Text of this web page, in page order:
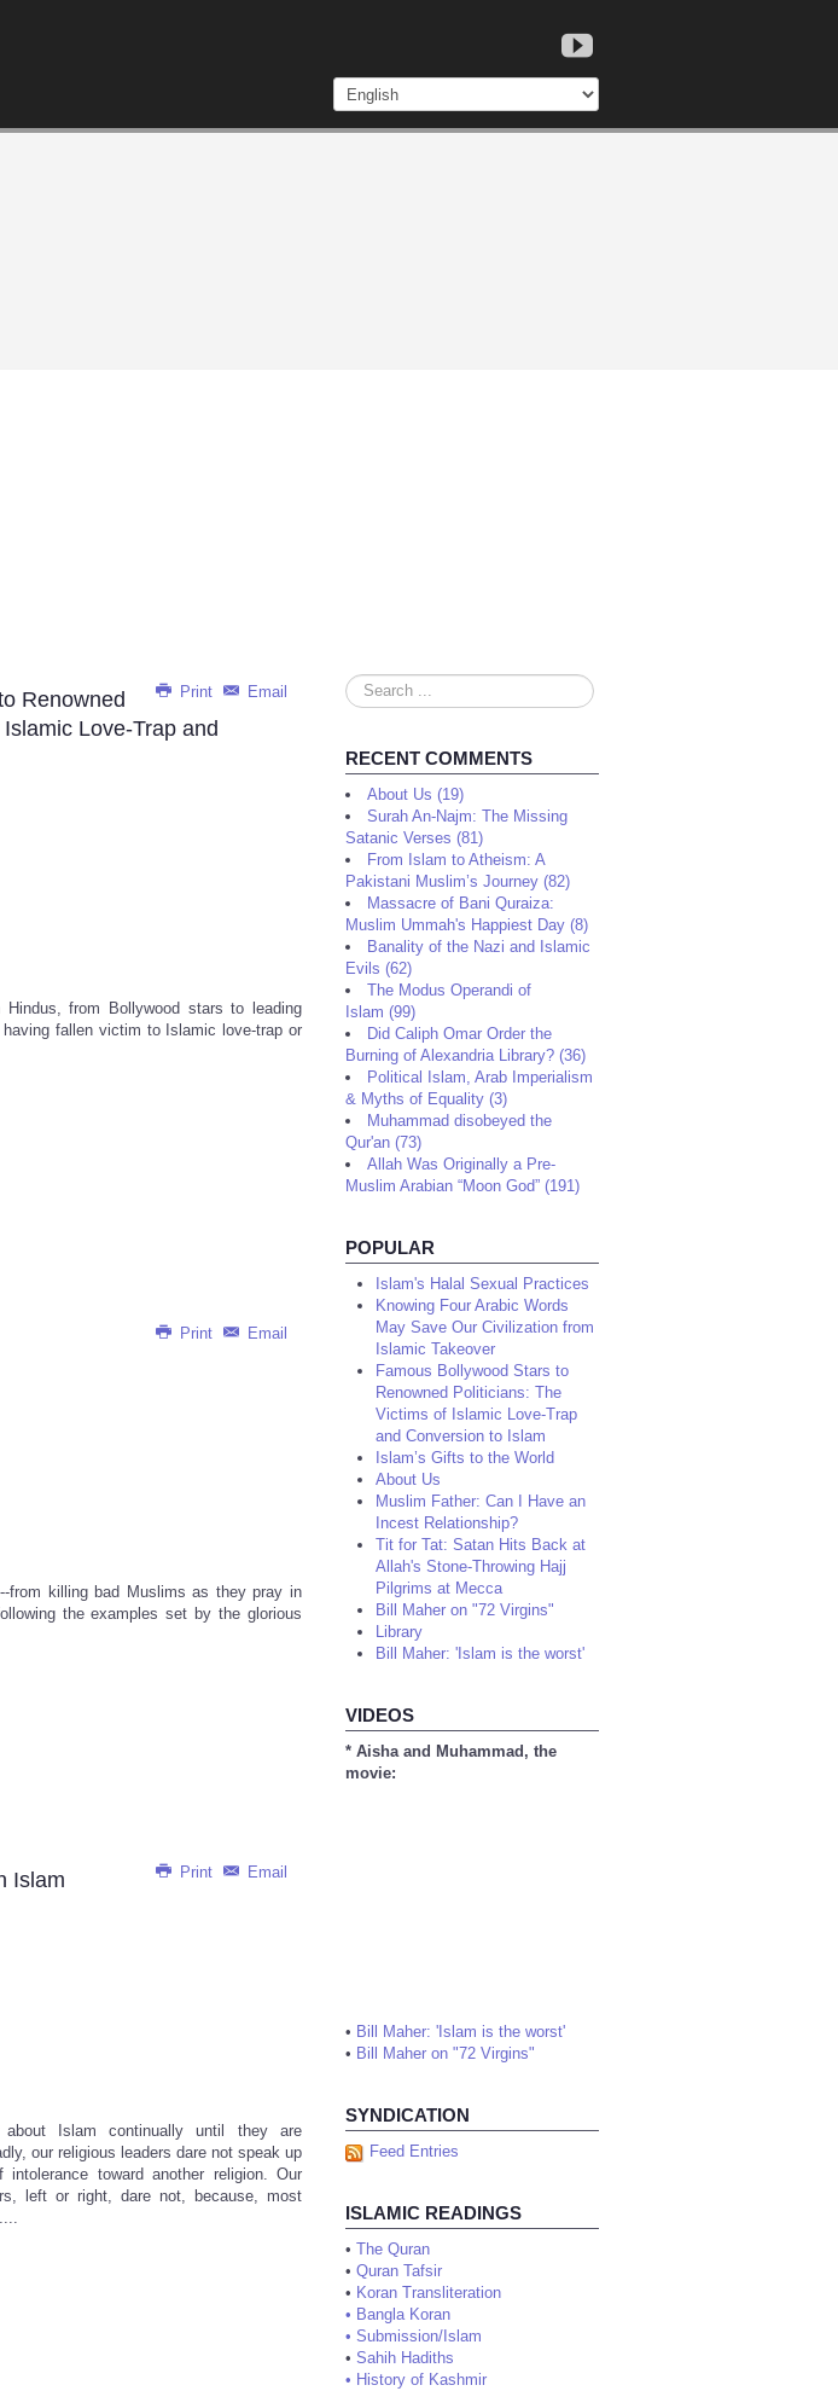
Print Email
Renowned
Love-Trap and
from Bollywood stars to leading
fallen victim to Islamic love-trap or
Print Email
from killing bad Muslims as they pray in
the examples set by the glorious
Print Email
Islam
Islam continually until they are
our religious leaders dare not speak up
toward another religion. Our
left or right, dare not, because, most
Search
...
RECENT COMMENTS
About Us (19)
Surah An-Najm: The Missing
Satanic Verses (81)
From Islam to Atheism: A
Pakistani Muslim’s Journey (82)
Massacre of Bani Quraiza:
Muslim Ummah's Happiest Day (8)
Banality of the Nazi and Islamic
Evils (62)
The Modus Operandi of
Islam (99)
Did Caliph Omar Order the
Burning of Alexandria Library? (36)
Political Islam, Arab Imperialism
& Myths of Equality (3)
Muhammad disobeyed the
Qur'an (73)
Allah Was Originally a Pre-
Muslim Arabian “Moon God” (191)
POPULAR
Islam's Halal Sexual Practices
Knowing Four Arabic Words
May Save Our Civilization from
Islamic Takeover
Famous Bollywood Stars to
Renowned Politicians: The
Victims of Islamic Love-Trap
and Conversion to Islam
Islam’s Gifts to the World
About Us
Muslim Father: Can I Have an
Incest Relationship?
Tit for Tat: Satan Hits Back at
Allah's Stone-Throwing Hajj
Pilgrims at Mecca
Bill Maher on "72 Virgins"
Library
Bill Maher: 'Islam is the worst'
VIDEOS
* Aisha and Muhammad, the
movie:
• Bill Maher: 'Islam is the worst'
• Bill Maher on "72 Virgins"
SYNDICATION
Feed Entries
ISLAMIC READINGS
• The Quran
• Quran Tafsir
• Koran Transliteration
• Bangla Koran
• Submission/Islam
• Sahih Hadiths
• History of Kashmir